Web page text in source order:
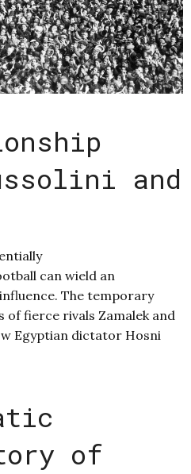
and
can wield an
The temporary
fierce rivals Zamalek and
Egyptian dictator Hosni
of